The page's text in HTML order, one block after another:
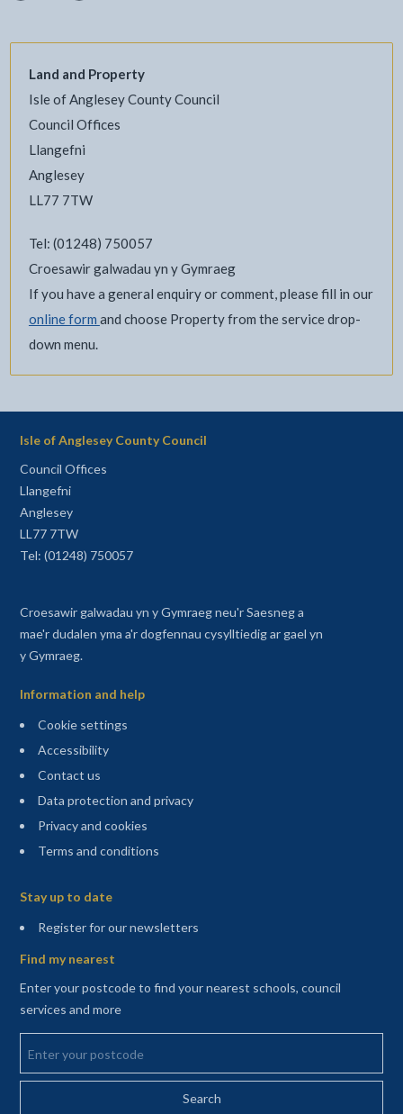
Land and Property
Isle of Anglesey County Council
Council Offices
Llangefni
Anglesey
LL77 7TW
Tel: (01248) 750057
Croesawir galwadau yn y Gymraeg
If you have a general enquiry or comment, please fill in our
online form and choose Property from the service drop-
down menu.
Isle of Anglesey County Council
Council Offices
Llangefni
Anglesey
LL77 7TW
Tel: (01248) 750057
Croesawir galwadau yn y Gymraeg neu'r Saesneg a
mae'r dudalen yma a'r dogfennau cysylltiedig ar gael yn
y Gymraeg.
Information and help
Cookie settings
Accessibility
Contact us
Data protection and privacy
Privacy and cookies
Terms and conditions
Stay up to date
Register for our newsletters(opens in a new tab)
Find my nearest
Enter your postcode to find your nearest schools, council
services and more
Enter your postcode